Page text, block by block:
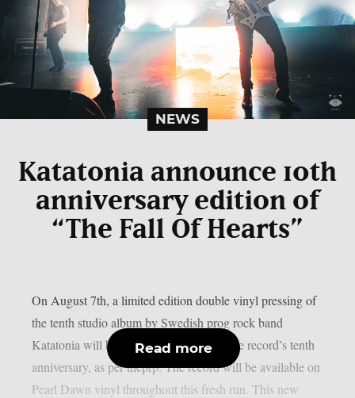
NEWS
Katatonia announce 10th
anniversary edition of
“The Fall Of Hearts”
On August 7th, a limited edition double vinyl pressing of
the tenth studio album by Swedish prog rock band
Katatonia will be released in honour of the record’s tenth
anniversary, as per theprp. The record will be available on
Pearl Dawn vinyl throughout this fresh run. This new
Read more